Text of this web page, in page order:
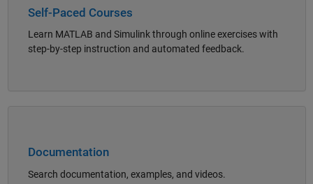
Self-Paced Courses
Learn MATLAB and Simulink through online exercises with
step-by-step instruction and automated feedback.
Documentation
Search documentation, examples, and videos.